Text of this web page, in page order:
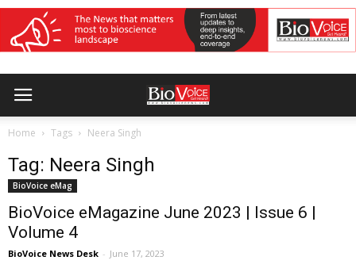
Home Tags Neera Singh
Tag: Neera Singh
BioVoice eMag
BioVoice eMagazine June 2023 | Issue 6 |
Volume 4
BioVoice News Desk - June 17, 2023